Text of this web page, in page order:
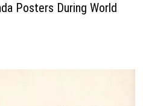
Posters During World